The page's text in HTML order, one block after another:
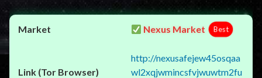
Nexus Market Best
http://nexusafejew45osqaa
wl2xqjwmincsfvjwuwtm2fu